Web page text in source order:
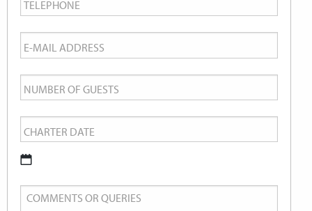
Email
*
Number
of
Guests
Charter
Date *
DD
slash
Comments